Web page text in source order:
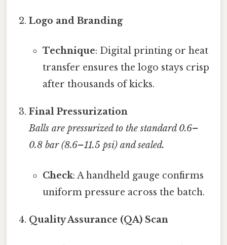
Logo and Branding
Technique: Digital printing or heat
transfer ensures the logo stays crisp
after thousands of kicks.
Final Pressurization
Balls are pressurized to the standard 0.6–
0.8 bar (8.6–11.5 psi) and sealed.
Check: A handheld gauge confirms
uniform pressure across the batch.
Quality Assurance (QA) Scan